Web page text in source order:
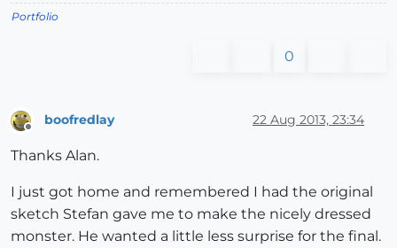
Portfolio
0
boofredlay 22 Aug 2013, 23:34
Thanks Alan.
I just got home and remembered I had the original
sketch Stefan gave me to make the nicely dressed
monster. He wanted a little less surprise for the final.